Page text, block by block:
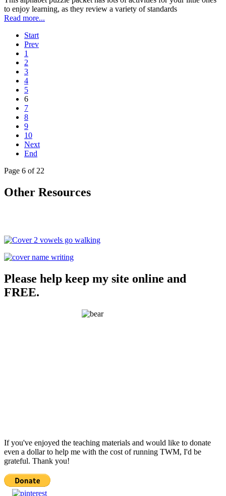
to enjoy learning, as they review a variety of standards
Read more...
Start
Prev
1
2
3
4
5
6
7
8
9
10
Next
End
Page 6 of 22
Other Resources
Please help keep my site online and
FREE.
If you've enjoyed the teaching materials and would like to donate
even a dollar to help me with the cost of running TWM, I'd be
grateful. Thank you!